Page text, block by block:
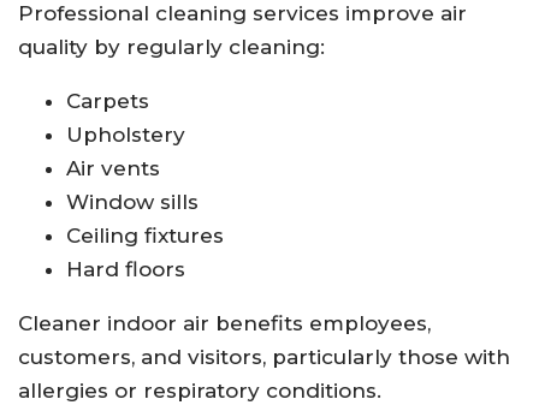
Professional cleaning services improve air
quality by regularly cleaning:
Carpets
Upholstery
Air vents
Window sills
Ceiling fixtures
Hard floors
Cleaner indoor air benefits employees,
customers, and visitors, particularly those with
allergies or respiratory conditions.